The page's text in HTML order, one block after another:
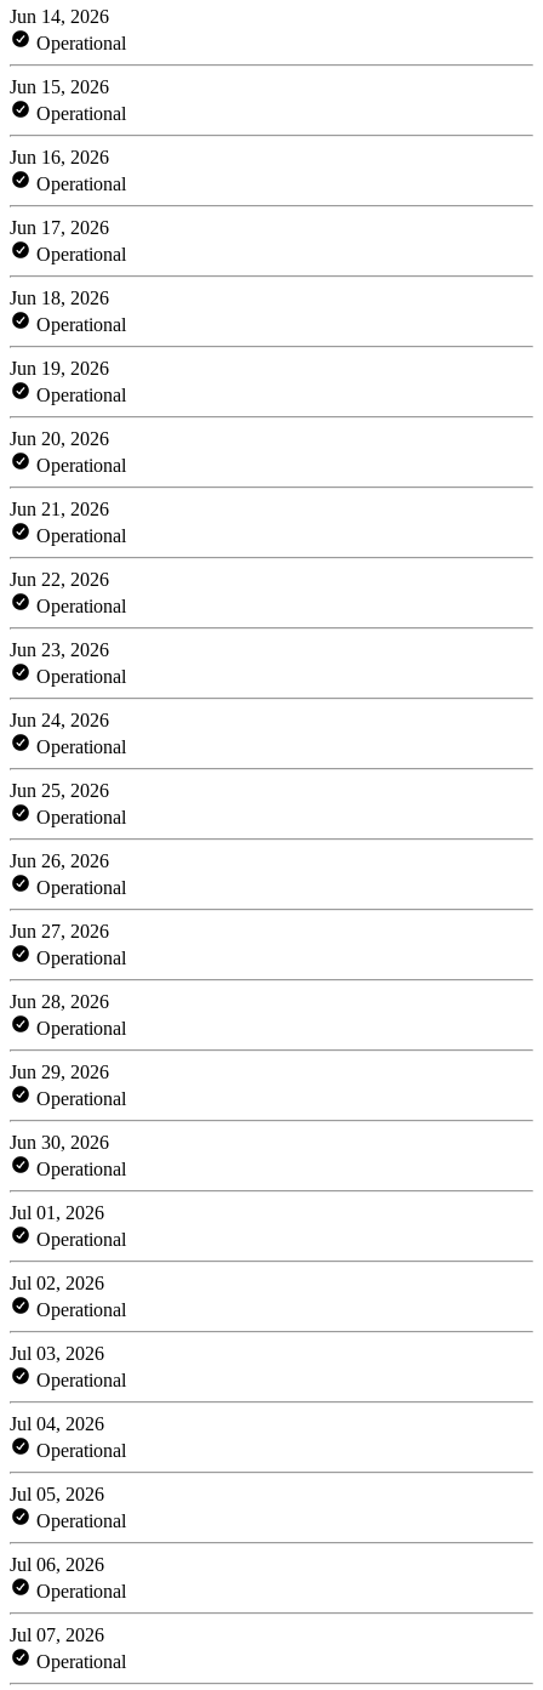
Jun 14, 2026
Operational
Jun 15, 2026
Operational
Jun 16, 2026
Operational
Jun 17, 2026
Operational
Jun 18, 2026
Operational
Jun 19, 2026
Operational
Jun 20, 2026
Operational
Jun 21, 2026
Operational
Jun 22, 2026
Operational
Jun 23, 2026
Operational
Jun 24, 2026
Operational
Jun 25, 2026
Operational
Jun 26, 2026
Operational
Jun 27, 2026
Operational
Jun 28, 2026
Operational
Jun 29, 2026
Operational
Jun 30, 2026
Operational
Jul 01, 2026
Operational
Jul 02, 2026
Operational
Jul 03, 2026
Operational
Jul 04, 2026
Operational
Jul 05, 2026
Operational
Jul 06, 2026
Operational
Jul 07, 2026
Operational